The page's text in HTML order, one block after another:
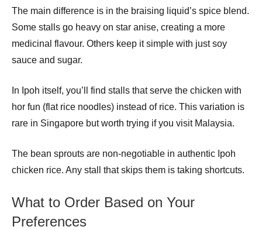
The main difference is in the braising liquid’s spice blend.
Some stalls go heavy on star anise, creating a more
medicinal flavour. Others keep it simple with just soy
sauce and sugar.
In Ipoh itself, you’ll find stalls that serve the chicken with
hor fun (flat rice noodles) instead of rice. This variation is
rare in Singapore but worth trying if you visit Malaysia.
The bean sprouts are non-negotiable in authentic Ipoh
chicken rice. Any stall that skips them is taking shortcuts.
What to Order Based on Your
Preferences